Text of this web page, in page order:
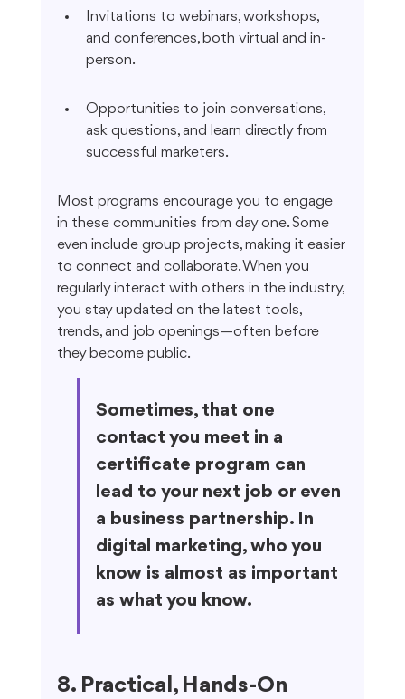
Invitations to webinars, workshops,
and conferences, both virtual and in-
person.
Opportunities to join conversations,
ask questions, and learn directly from
successful marketers.
Most programs encourage you to engage
in these communities from day one. Some
even include group projects, making it easier
to connect and collaborate. When you
regularly interact with others in the industry,
you stay updated on the latest tools,
trends, and job openings—often before
they become public.
Sometimes, that one
contact you meet in a
certificate program can
lead to your next job or even
a business partnership. In
digital marketing, who you
know is almost as important
as what you know.
8. Practical, Hands-On